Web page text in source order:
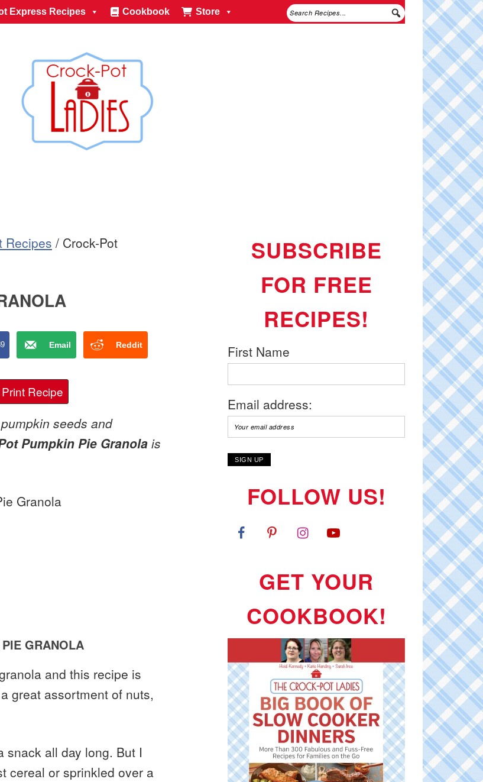
Express Recipes Cookbook Store
Recipes / Crock-Pot
Email Reddit
Print Recipe
seeds and
Pumpkin Pie Granolais
GRANOLA
and this recipe is
great assortment of nuts,
snack all day long. But I
cereal or sprinkled over a
SUBSCRIBE
FOR FREE
RECIPES!
First Name
Email address:
FOLLOW US!
GET YOUR
COOKBOOK!